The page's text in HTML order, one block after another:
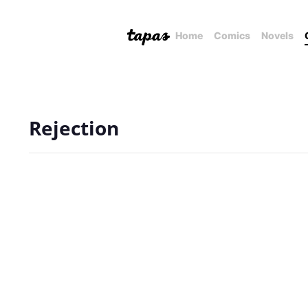
Home Comics Novels
Rejection